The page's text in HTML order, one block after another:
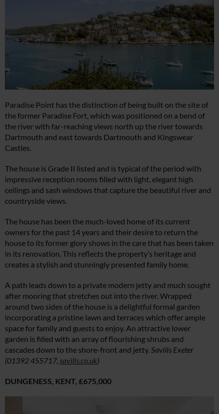
Paradise Point has the distinction of being built on the site of
the former Paradise Fort, which was positioned on a bend of
the river with far-reaching views north up the river towards
Dartmouth and east towards Dartmouth and Kingswear
Castles.
The house is Grade II listed and is typical of the period with
impressive reception rooms filled with light, elegant high
ceilings and sash windows that capture the beautiful river and
countryside views.
The house has been the much-loved home of its current
owners for the past 14 years and their desire to return the
house to its former glory shows in the care that has been taken
in its renovation. This reflects the property’s heritage and
creates a stylish and stunningly presented family home.
A path leads down to a private modern jetty and much sought
after mooring that stretches out into the river. Wrapped
around two sides of the house is a delightful formal garden
incorporating a pristine lawn and terraces which offer ample
space for family and guests to enjoy. An attractive lower
garden is filled with an array of flourishing shrubs and
cascades down to the shore-front and jetty.Savills Exeter
(01392 455717, savills.co.uk)
DUNGENESS, KENT, £675,000